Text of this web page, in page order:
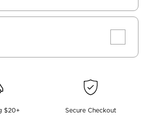
$20+ Secure Checkout